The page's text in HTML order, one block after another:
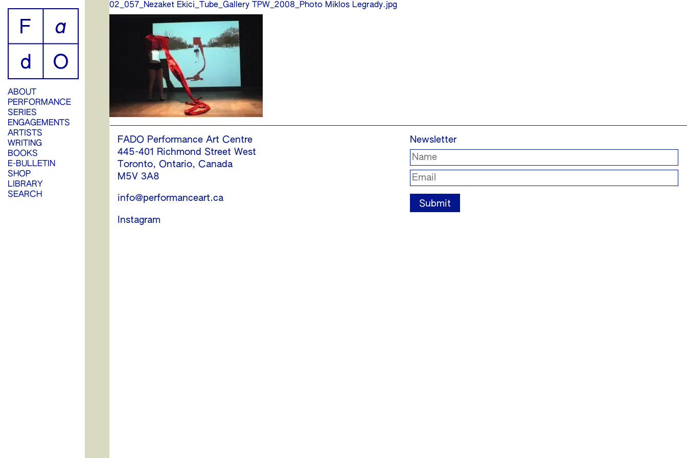
ABOUT
PERFORMANCE
SERIES
ENGAGEMENTS
ARTISTS
WRITING
BOOKS
E-BULLETIN
SHOP
LIBRARY
SEARCH
02_057_Nezaket Ekici_Tube_Gallery TPW_2008_Photo Miklos Legrady.jpg
FADO Performance Art Centre
445-401 Richmond Street West
Toronto, Ontario, Canada
M5V 3A8
info@performanceart.ca
Instagram
Newsletter